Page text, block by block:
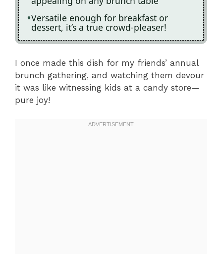
Versatile enough for breakfast or
dessert, it’s a true crowd-pleaser!
I once made this dish for my friends’ annual
brunch gathering, and watching them devour
it was like witnessing kids at a candy store—
pure joy!